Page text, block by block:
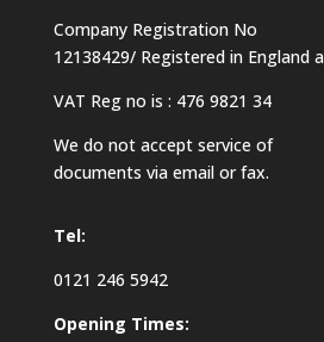
Company Registration No
12138429/ Registered in England
VAT Reg no is : 476 9821 34
We do not accept service of
documents via email or fax.
Tel:
0121 246 5942
Opening Times: